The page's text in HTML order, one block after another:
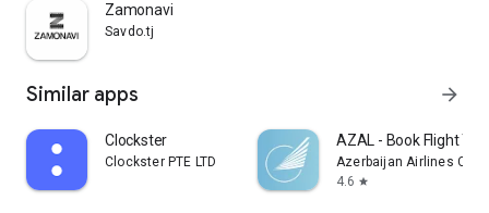
Zamonavi
Savdo.tj
Similar apps arrow_forward
Clockster
Clockster PTE LTD
AZAL - Book Flight
Azerbaijan Airlines
4.6 star